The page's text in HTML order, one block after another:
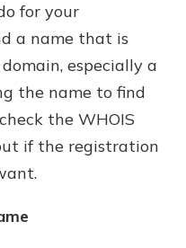
for your
a name that is
especially a
the name to find
the WHOIS
if the registration